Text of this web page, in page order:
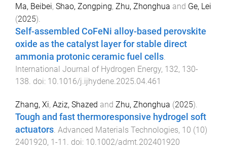
Ma, Beibei, Shao, Zongping, Zhu, Zhonghua and Ge, Lei
(2025).
Self-assembled CoFeNi alloy-based perovskite
oxide as the catalyst layer for stable direct
ammonia protonic ceramic fuel cells.
International Journal of Hydrogen Energy, 132, 130-
138. doi: 10.1016/j.ijhydene.2025.04.461
Zhang, Xi, Aziz, Shazed and Zhu, Zhonghua (2025).
Tough and fast thermoresponsive hydrogel soft
actuators. Advanced Materials Technologies, 10 (10)
2401920, 1-11 . doi: 10.1002/admt.202401920